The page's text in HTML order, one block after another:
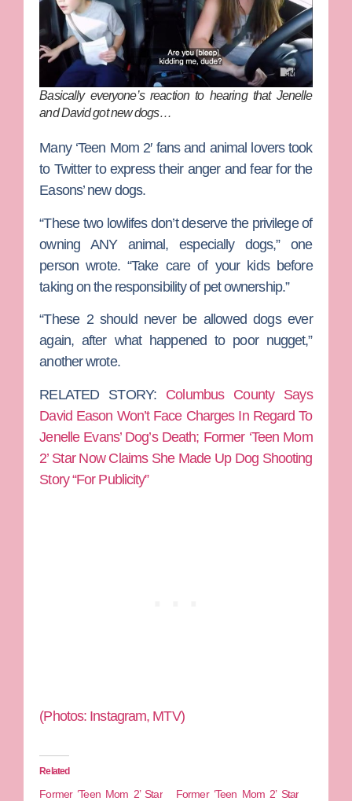
Basically everyone’s reaction to hearing that Jenelle
and David got new dogs…
Many ‘Teen Mom 2′ fans and animal lovers took
to Twitter to express their anger and fear for the
Easons’ new dogs.
“These two lowlifes don’t deserve the privilege of
owning ANY animal, especially dogs,” one
person wrote. “Take care of your kids before
taking on the responsibility of pet ownership.”
“These 2 should never be allowed dogs ever
again, after what happened to poor nugget,”
another wrote.
RELATED STORY: Columbus County Says
David Eason Won’t Face Charges In Regard To
Jenelle Evans’ Dog’s Death; Former ‘Teen Mom
2’ Star Now Claims She Made Up Dog Shooting
Story “For Publicity”
(Photos: Instagram, MTV)
Related
Former ‘Teen Mom 2’ Star
Former ‘Teen Mom 2’ Star